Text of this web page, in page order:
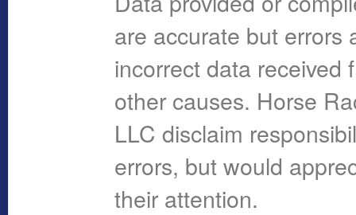
are accurate but errors
incorrect data received
other causes. Horse
LLC disclaim
errors, but would
their attention.